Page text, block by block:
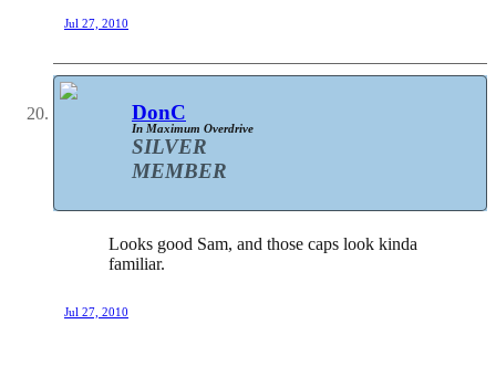
Jul 27, 2010
DonC
In Maximum Overdrive
SILVER
MEMBER
Looks good Sam, and those caps look kinda
familiar.
Jul 27, 2010